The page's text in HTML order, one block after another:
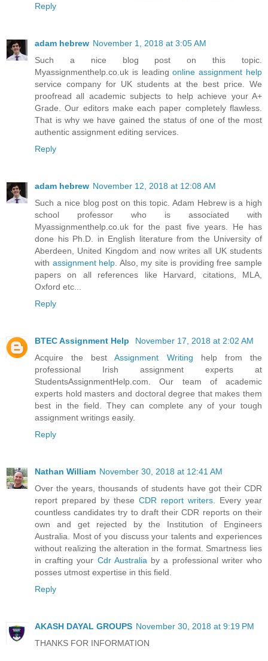
Reply
adam hebrew November 1, 2018 at 3:05 AM
Such a nice blog post on this topic.
Myassignmenthelp.co.uk is leadingonline assignment help
service company for UK students at the best price. We
proofread all academic subjects to help achieve your A+
Grade. Our editors make each paper completely flawless.
That is why we have gained the status of one of the most
authentic assignment editing services.
Reply
adam hebrew November 12, 2018 at 12:08 AM
Such a nice blog post on this topic. Adam Hebrew is a high
school professor who is associated with
Myassignmenthelp.co.uk for the past five years. He has
done his Ph.D. in English literature from the University of
Aberdeen, United Kingdom and now writes all UK students
with assignment help . Also, my site is providing free sample
papers on all references like Harvard, citations, MLA,
Oxford etc...
Reply
BTEC Assignment Help
November 17, 2018 at 2:02 AM
Acquire the bestAssignment Writing help from the
professional Irish assignment experts at
StudentsAssignmentHelp.com. Our team of academic
experts hold masters and doctoral degree that makes them
best in the field. They can complete any of your tough
assignment writings easily.
Reply
Nathan William November 30, 2018 at 12:41 AM
Over the years, thousands of students have got their CDR
report prepared by these CDR report writers . Every year
countless candidates try to draft their CDR reports on their
own and get rejected by the Institution of Engineers
Australia. Most of you discuss your talents and experiences
without realizing the alteration in the format. Smartness lies
in crafting your Cdr Australia by a professional writer who
posses utmost expertise in this field.
Reply
AKASH DAYAL GROUPS November 30, 2018 at 9:19 PM
THANKS FOR INFORMATION